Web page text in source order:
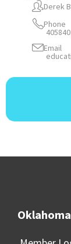
Derek
Phone
Email